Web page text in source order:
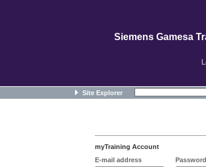
Siemens Gamesa
Site Explorer
myTraining Account
E-mail address
Password